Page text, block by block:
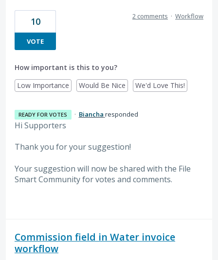
10
VOTE
2 comments · Workflow
How important is this to you?
Low Importance
Would Be Nice We'd Love This!
READY FOR VOTES · Biancha responded
Hi Supporters
Thank you for your suggestion!
Your suggestion will now be shared with the File
Smart Community for votes and comments.
Commission field in Water invoice
workflow